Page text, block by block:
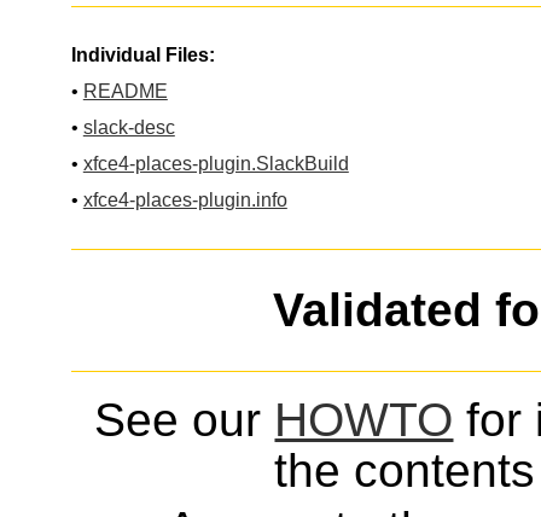
Individual Files:
• README
• slack-desc
• xfce4-places-plugin.SlackBuild
• xfce4-places-plugin.info
Validated
See our HOWTO for
the